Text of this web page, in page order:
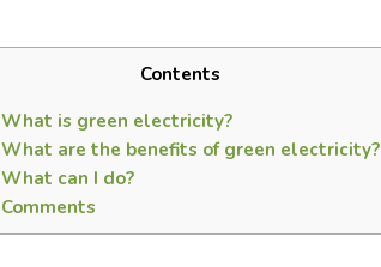
Contents
What is green electricity?
What are the benefits of green electricity?
What can I do?
Comments